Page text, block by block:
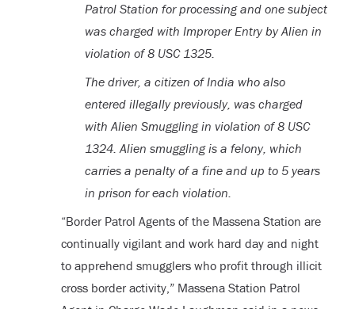
Patrol Station for processing and one subject
was charged with Improper Entry by Alien in
violation of 8 USC 1325.
The driver, a citizen of India who also
entered illegally previously, was charged
with Alien Smuggling in violation of 8 USC
1324. Alien smuggling is a felony, which
carries a penalty of a fine and up to 5 years
in prison for each violation.
“Border Patrol Agents of the Massena Station are
continually vigilant and work hard day and night
to apprehend smugglers who profit through illicit
cross border activity,” Massena Station Patrol